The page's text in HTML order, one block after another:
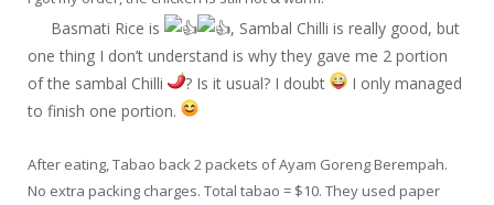
Basmati Rice is
, Sambal Chilli is really good, but
one thing I don’t understand is why they gave me 2 portion
of the sambal Chilli
? Is it usual? I doubt
I only managed
to finish one portion.
After eating, Tabao back 2 packets of Ayam Goreng Berempah.
No extra packing charges. Total tabao = $10. They used paper